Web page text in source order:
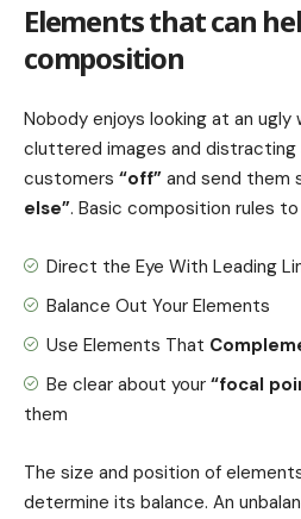
Elements that can
composition
Nobody enjoys looking at an ugly
cluttered images and distracting
customers “off” and send them
else”. Basic composition rules
Direct the Eye With Leading
Balance Out Your Elements
Use Elements That
Be clear about your “focal
them
The size and position of
determine its balance. An